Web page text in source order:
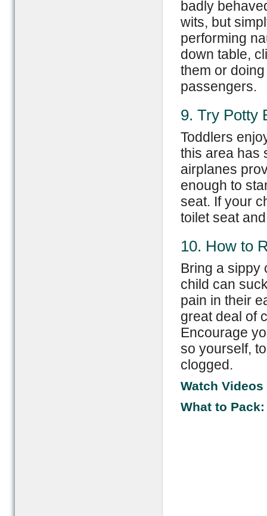
badly
wits, but
performing
down table,
them or
passengers.
9. Try Potty
Toddlers
this area has
airplanes
enough to
seat. If your
toilet seat
10. How to
Bring a sippy
child can
pain in their
great deal of
Encourage
so yourself,
clogged.
Watch
What to Pack: